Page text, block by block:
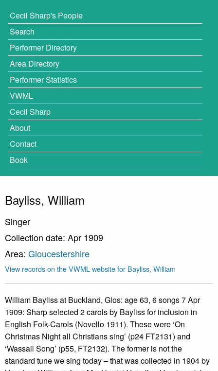
Cecil Sharp's People
Search
Performer Directory
Area Directory
Performer Statistics
VWML
Cecil Sharp
About
Contact
Book
Bayliss, William
Singer
Collection date: Apr 1909
Area: Gloucestershire
View records on the VWML website for Bayliss, William
William Bayliss at Buckland, Glos: age 63, 6 songs 7 Apr
1909: Sharp selected 2 carols by Bayliss for inclusion in
English Folk-Carols (Novello 1911). These were ‘On
Christmas Night all Christians sing’ (p24 FT2131) and
‘Wassail Song’ (p55, FT2132). The former is not the
standard tune we sing today – that was collected in 1904 by